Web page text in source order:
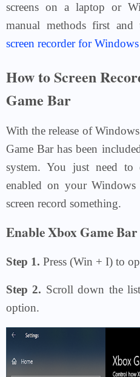
screens on a laptop or
manual methods first
screen recorder for Windows
How to Screen
Game Bar
With the release of
Game Bar has been
system. You just need to
enabled on your
screen record something.
Enable Xbox Game Bar
Step 1. Press (Win + I) to
Step 2. Scroll down the
option.